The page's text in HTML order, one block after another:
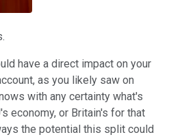
have a direct impact on your
as you likely saw on
with any certainty what's
economy, or Britain's for that
the potential this split could